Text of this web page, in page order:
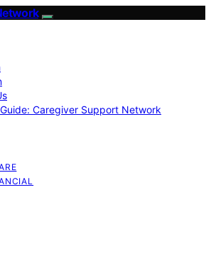
Caregiver Support Network